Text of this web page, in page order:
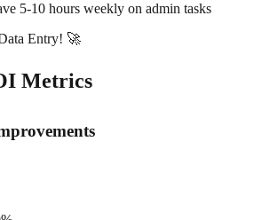
5-10 hours weekly on admin tasks
Entry! 🚀
Metrics